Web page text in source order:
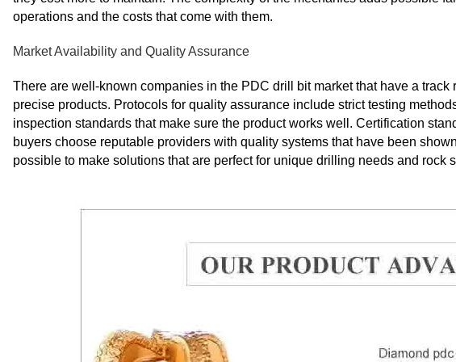
operations and the costs that come with them.
Market Availability and Quality Assurance
There are well-known companies in the PDC drill bit market that have a
precise products. Protocols for quality assurance include strict testing
inspection standards that make sure the product works well. Certification
buyers choose reputable providers with quality systems that have been
possible to make solutions that are perfect for unique drilling needs and rock